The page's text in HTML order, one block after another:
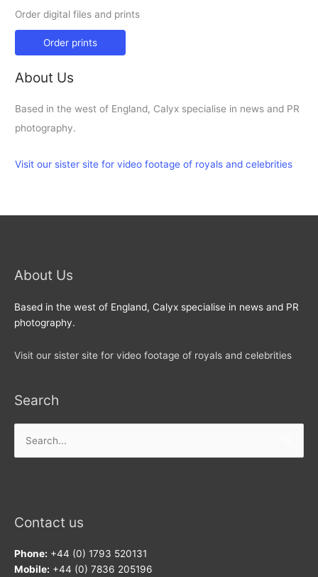
Order digital files and prints
Order prints
About Us
Based in the west of England, Calyx specialise in news and PR
photography.
Visit our sister site for video footage of royals and celebrities
About Us
Based in the west of England, Calyx specialise in news and PR
photography.
Visit our sister site for video footage of royals and celebrities
Search
for:
Contact us
Phone: +44 (0) 1793 520131
Mobile: +44 (0) 7836 205196